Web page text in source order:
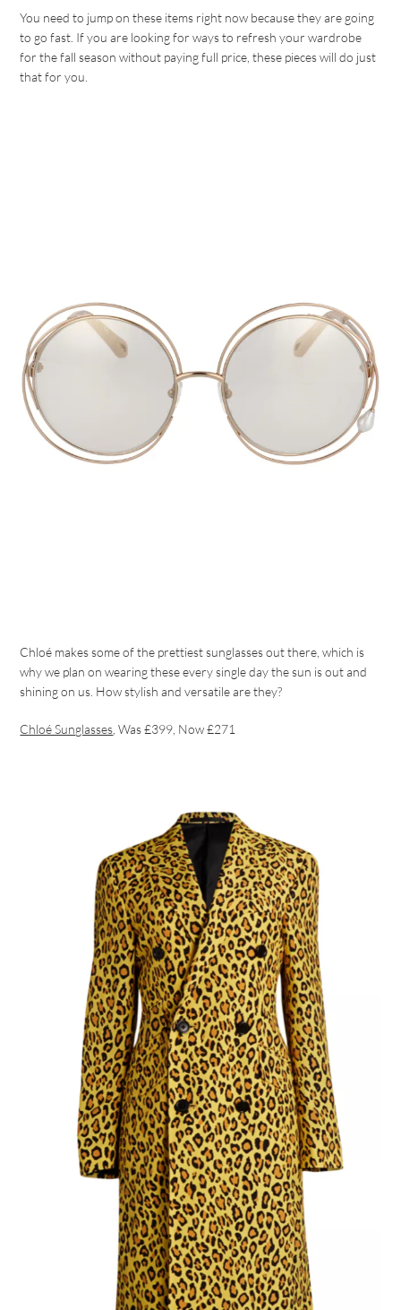
You need to jump on these items right now because they are going
to go fast. If you are looking for ways to refresh your wardrobe
for the fall season without paying full price, these pieces will do just
that for you.
Chloé makes some of the prettiest sunglasses out there, which is
why we plan on wearing these every single day the sun is out and
shining on us. How stylish and versatile are they?
Chloé Sunglasses , Was £399, Now £271